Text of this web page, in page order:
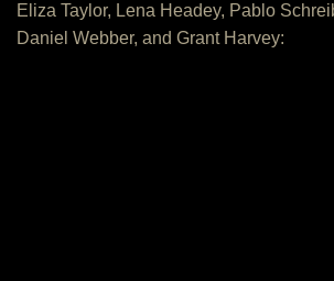
Eliza Taylor, Lena Headey, Pablo
Daniel Webber, and Grant Harvey: